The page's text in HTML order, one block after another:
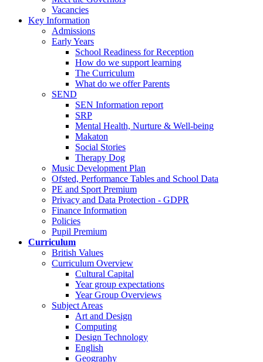
Vacancies
Key Information
Admissions
Early Years
School Readiness for Reception
How do we support learning
The Curriculum
What do we offer Parents
SEND
SEN Information report
SRP
Mental Health, Nurture & Well-being
Makaton
Social Stories
Therapy Dog
Music Development Plan
Ofsted, Performance Tables and School Data
PE and Sport Premium
Privacy and Data Protection - GDPR
Finance Information
Policies
Pupil Premium
Curriculum
British Values
Curriculum Overview
Cultural Capital
Year group expectations
Year Group Overviews
Subject Areas
Art and Design
Computing
Design Technology
English
Geography